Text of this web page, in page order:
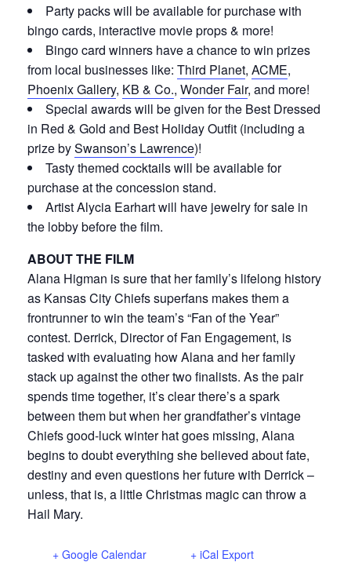
Party packs will be available for purchase with
bingo cards, interactive movie props & more!
Bingo card winners have a chance to win prizes
from local businesses like: Third Planet, ACME,
Phoenix Gallery, KB & Co., Wonder Fair, and more!
Special awards will be given for the Best Dressed
in Red & Gold and Best Holiday Outfit (including a
prize bySwanson’s Lawrence)!
Tasty themed cocktails will be available for
purchase at the concession stand.
Artist Alycia Earhart will have jewelry for sale in
the lobby before the film.
ABOUT THE FILM
Alana Higman is sure that her family’s lifelong history
as Kansas City Chiefs superfans makes them a
frontrunner to win the team’s “Fan of the Year”
contest. Derrick, Director of Fan Engagement, is
tasked with evaluating how Alana and her family
stack up against the other two finalists. As the pair
spends time together, it’s clear there’s a spark
between them but when her grandfather’s vintage
Chiefs good-luck winter hat goes missing, Alana
begins to doubt everything she believed about fate,
destiny and even questions her future with Derrick –
unless, that is, a little Christmas magic can throw a
Hail Mary.
+ Google Calendar + iCal Export